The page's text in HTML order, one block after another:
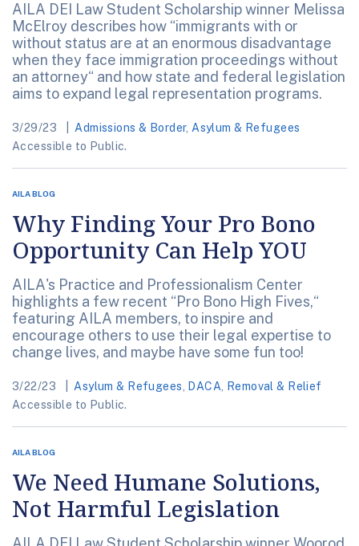
AILA DEI Law Student Scholarship winner Melissa
McElroy describes how “immigrants with or
without status are at an enormous disadvantage
when they face immigration proceedings without
an attorney“ and how state and federal legislation
aims to expand legal representation programs.
3/29/23 Admissions & Border,Asylum & Refugees
Accessible to Public.
AILA BLOG
Why Finding Your Pro Bono
Opportunity Can Help YOU
AILA's Practice and Professionalism Center
highlights a few recent “Pro Bono High Fives,“
featuring AILA members, to inspire and
encourage others to use their legal expertise to
change lives, and maybe have some fun too!
3/22/23 Asylum & Refugees, DACA, Removal & Relief
Accessible to Public.
AILA BLOG
We Need Humane Solutions,
Not Harmful Legislation